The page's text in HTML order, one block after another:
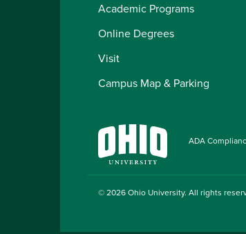
Academic Programs
Online Degrees
Visit
Campus Map & Parking
ADA
© 2026Ohio University. All rights